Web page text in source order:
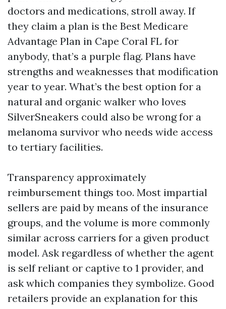
doctors and medications, stroll away. If
they claim a plan is the Best Medicare
Advantage Plan in Cape Coral FL for
anybody, that’s a purple flag. Plans have
strengths and weaknesses that modification
year to year. What’s the best option for a
natural and organic walker who loves
SilverSneakers could also be wrong for a
melanoma survivor who needs wide access
to tertiary facilities.
Transparency approximately
reimbursement things too. Most impartial
sellers are paid by means of the insurance
groups, and the volume is more commonly
similar across carriers for a given product
model. Ask regardless of whether the agent
is self reliant or captive to 1 provider, and
ask which companies they symbolize. Good
retailers provide an explanation for this